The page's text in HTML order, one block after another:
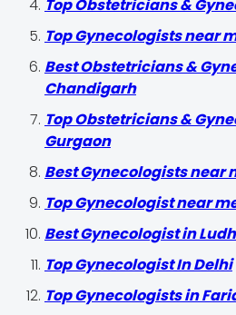
Top Obstetricians &
Top Gynecologists near
Best Obstetricians &
Chandigarh
Top Obstetricians &
Gurgaon
Best Gynecologists near
Top Gynecologist near
Best Gynecologist in
Top Gynecologist In Delhi
Top Gynecologists in